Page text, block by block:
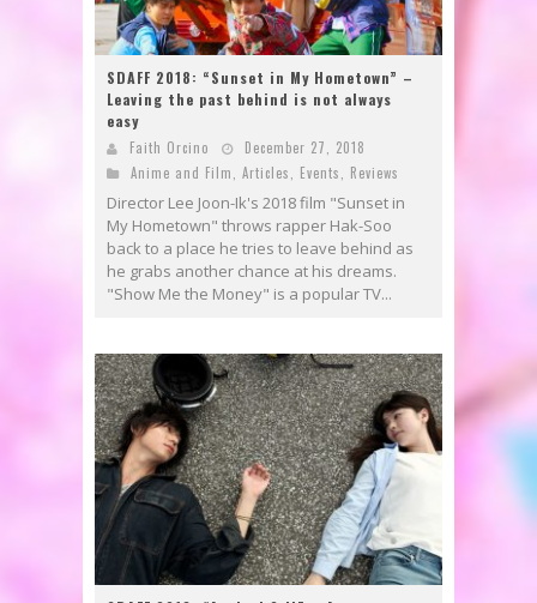
SDAFF 2018: “Sunset in My Hometown” –
Leaving the past behind is not always
easy
Faith Orcino
December 27, 2018
Anime and Film
Articles Events Reviews
Director Lee Joon-Ik's 2018 film "Sunset in
My Hometown" throws rapper Hak-Soo
back to a place he tries to leave behind as
he grabs another chance at his dreams.
"Show Me the Money" is a popular TV...